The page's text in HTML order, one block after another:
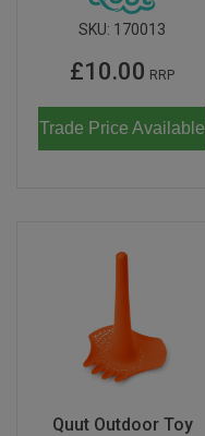
SKU: 170013
£10.00 RRP
Trade Price Available
Quut Outdoor Toy